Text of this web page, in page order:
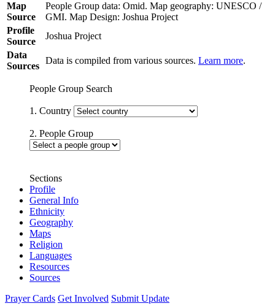
Map
Source
People Group data: Omid. Map geography: UNESCO /
GMI. Map Design: Joshua Project
Profile
Source
Joshua Project
Data
Sources
Data is compiled from various sources. Learn more.
People Group Search
1. Country
2. People Group
Sections
Profile
General Info
Ethnicity
Geography
Maps
Religion
Languages
Resources
Sources
Prayer Cards Get Involved Submit Update